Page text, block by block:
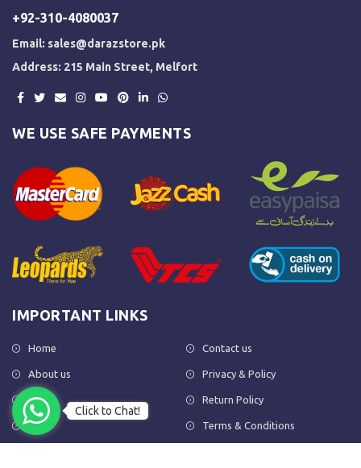
+92-310-4080037
Email: sales@darazstore.pk
Address: 215 Main Street, Melfort
WE USE SAFE PAYMENTS
IMPORTANT LINKS
Home
About us
Shop
FAQs
Contact us
Privacy & Policy
Return Policy
Terms & Conditions
Click to Chat!